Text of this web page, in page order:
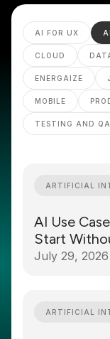
AI FOR UX
CLOUD
ENERGAIZE
MOBILE
TESTING AND QA
ARTIFICIAL
AI Use
Start
July 29, 2026
ARTIFICIAL